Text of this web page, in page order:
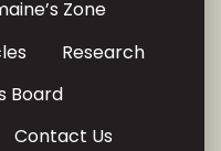
Zone
Research
Board
Contact Us